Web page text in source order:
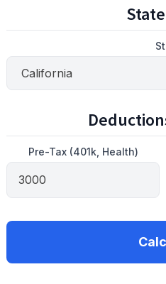
Pre-Tax (401k, Health)